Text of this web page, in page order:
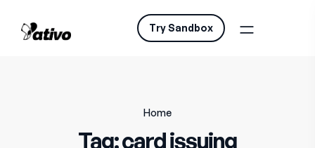
Try Sandbox
Home
Tag:card issuing